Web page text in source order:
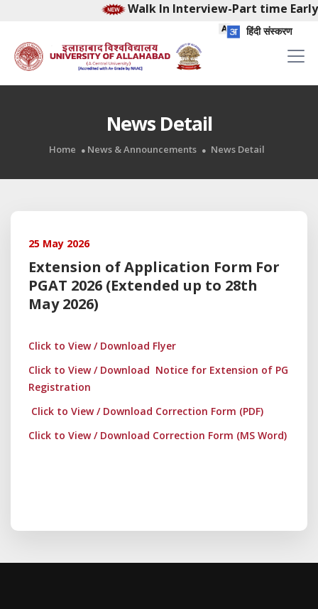
Walk In Interview-Part time
हिंदी संस्करण
News Detail
Home News & Announcements News Detail
25 May 2026
Extension of Application Form For
PGAT 2026 (Extended up to 28th
May 2026)
Click to View / Download Flyer
Click to View / Download Notice for Extension of PG
Registration
Click to View / Download Correction Form (PDF)
Click to View / Download Correction Form (MS Word)